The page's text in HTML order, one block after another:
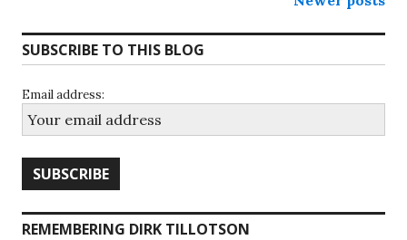
navigation
SUBSCRIBE TO THIS BLOG
Email address:
REMEMBERING DIRK TILLOTSON